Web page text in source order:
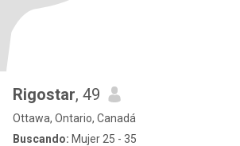
Rigostar, 49
Ottawa, Ontario, Canadá
Buscando: Mujer 25 - 35